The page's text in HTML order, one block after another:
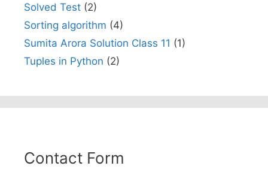
Solved Test (2)
Sorting algorithm (4)
Sumita Arora Solution Class 11 (1)
Tuples in Python (2)
Contact Form